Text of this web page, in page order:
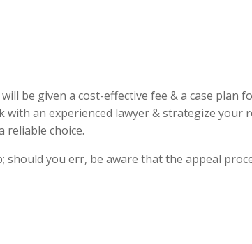
be given a cost-effective fee & a case plan
an experienced lawyer & strategize your
reliable choice.
should you err, be aware that the appeal